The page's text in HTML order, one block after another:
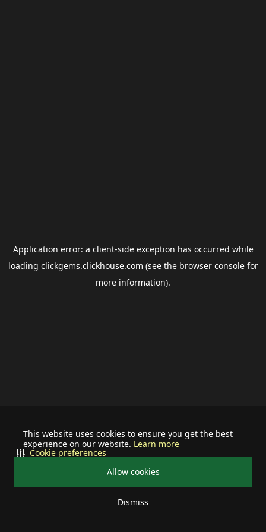
This website uses cookies to ensure you get the best
experience on our website. Learn more
Allow cookies
Dismiss
Cookie preferences
Application error: a client-side exception has occurred while
loading clickgems.clickhouse.com (see the browser consolefor
more information).